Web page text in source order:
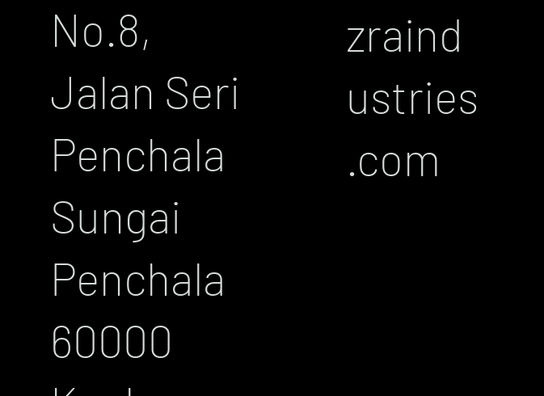
No.8,
Jalan Seri
Penchala
Sungai
Penchala
60000
zraind
ustries
.com